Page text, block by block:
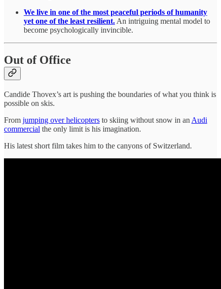
We live in one of the most peaceful periods of humanity
yet one of the least resilient. An intriguing mental model to
become psychologically invincible.
Out of Office
Candide Thovex’s art is pushing the boundaries of what you think is
possible on skis.
From jumping over helicopters to skiing without snow in an Audi
commercial the only limit is his imagination.
His latest short film takes him to the canyons of Switzerland.